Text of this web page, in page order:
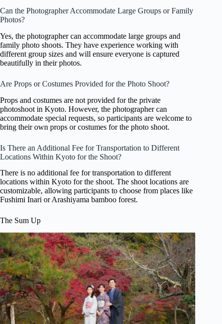
Can the Photographer Accommodate Large Groups or Family
Photos?
Yes, the photographer can accommodate large groups and
family photo shoots. They have experience working with
different group sizes and will ensure everyone is captured
beautifully in their photos.
Are Props or Costumes Provided for the Photo Shoot?
Props and costumes are not provided for the private
photoshoot in Kyoto. However, the photographer can
accommodate special requests, so participants are welcome to
bring their own props or costumes for the photo shoot.
Is There an Additional Fee for Transportation to Different
Locations Within Kyoto for the Shoot?
There is no additional fee for transportation to different
locations within Kyoto for the shoot. The shoot locations are
customizable, allowing participants to choose from places like
Fushimi Inari or Arashiyama bamboo forest.
The Sum Up